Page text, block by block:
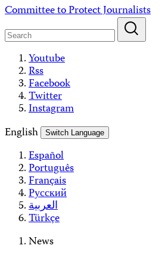
Skip
content
Committee to Protect Journalists
Youtube
Rss
Facebook
Twitter
Instagram
English
Switch Language
Español
Português
Français
Русский
العربية
Türkçe
News